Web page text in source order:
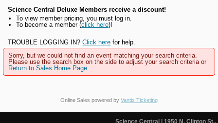
Science Central Deluxe Members receive a discount!
To view member pricing, you must log in.
To become a member (click here)!
TROUBLE LOGGING IN?Click here for help.
Sorry, but we could not find an event matching your search criteria.
Please use the search box on the side to adjust your search criteria or
Return to Sales Home Page
Online Sales powered by Vantix Ticketing
Science Central
| 1950 N. Clinton St.,